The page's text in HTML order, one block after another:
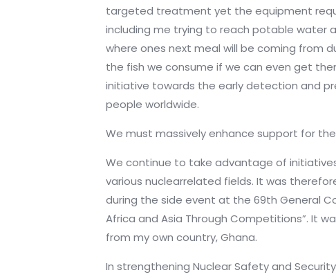
targeted treatment yet the equipment
including me trying to reach potable water
where ones next meal will be coming from
the fish we consume if we can even get
initiative towards the early detection and
people worldwide.
We must massively enhance support for
We continue to take advantage of
various nuclearrelated fields. It was
during the side event at the 69th General
Africa and Asia Through Competitions”. It
from my own country, Ghana.
In strengthening Nuclear Safety and